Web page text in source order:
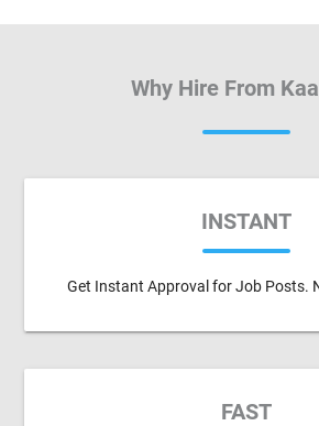
Why Hire From
INSTANT
Get Instant Approval for Job Posts.
FAST